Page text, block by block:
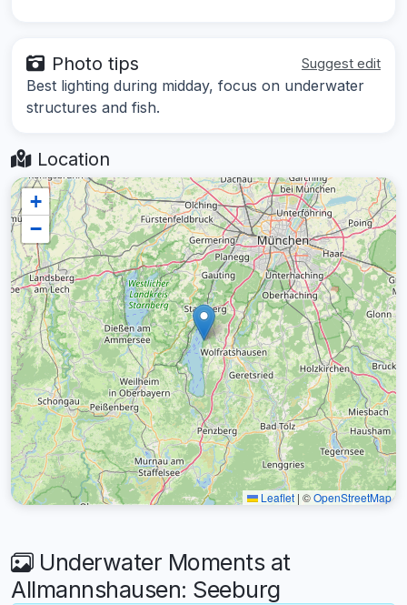
Photo tips Suggest edit
Best lighting during midday, focus on underwater
structures and fish.
Location
+
−
Leaflet | ©OpenStreetMap
Underwater Moments at
Allmannshausen: Seeburg